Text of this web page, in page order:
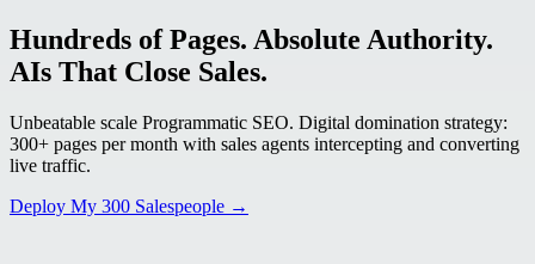
Hundreds of Pages. Absolute Authority.
AIs That Close Sales.
Unbeatable scale Programmatic SEO. Digital domination strategy:
300+ pages per month with sales agents intercepting and converting
live traffic.
Deploy My 300 Salespeople →